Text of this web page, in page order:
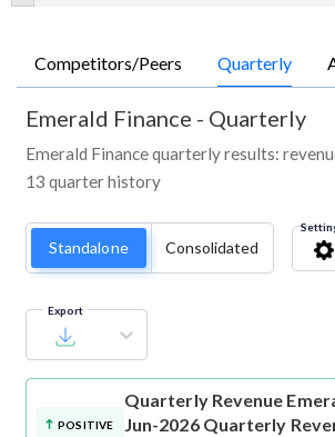
Competitors/Peers Quarterly
Emerald Finance - Quarterly
Emerald Finance quarterly results:
13 quarter history
Standalone Consolidated
Export
POSITIVE
Quarterly Revenue
Jun-2026 Quarterly